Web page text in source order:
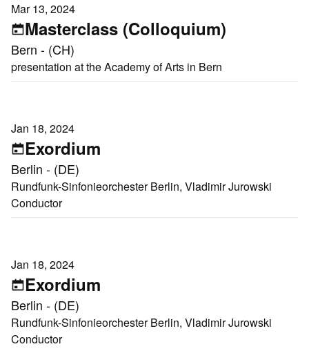
Mar 13, 2024
Masterclass (Colloquium)
Bern - (CH)
presentation at the Academy of Arts in Bern
Jan 18, 2024
Exordium
Berlin - (DE)
Rundfunk-Sinfonieorchester Berlin, Vladimir Jurowski
Conductor
Jan 18, 2024
Exordium
Berlin - (DE)
Rundfunk-Sinfonieorchester Berlin, Vladimir Jurowski
Conductor